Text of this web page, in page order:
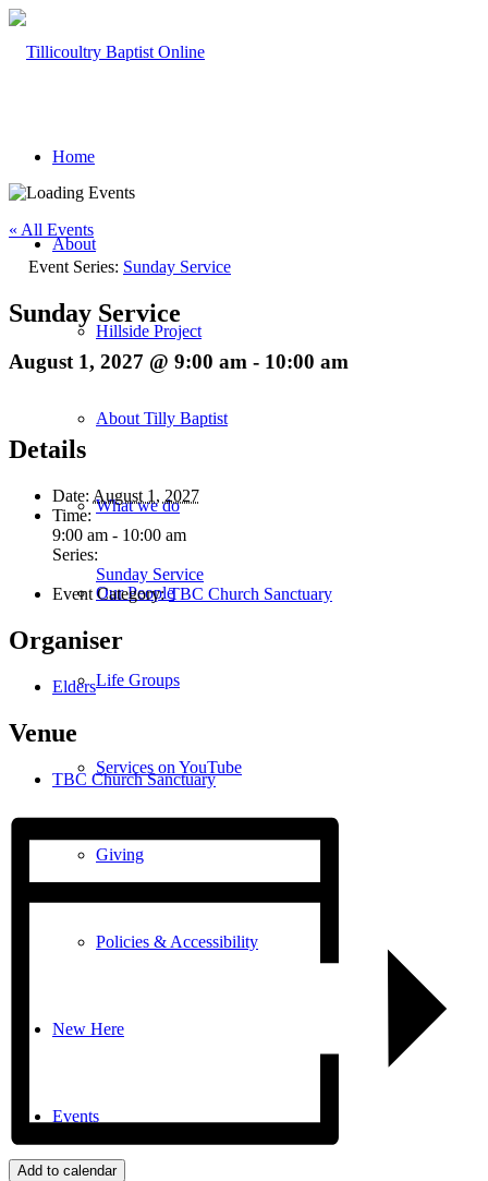
Home
About
Hillside Project
About Tilly Baptist
What we do
Our People
Life Groups
Services on YouTube
Giving
Policies & Accessibility
New Here
Events
« All Events
Event Series: Sunday Service
Sunday Service
August 1, 2027 @ 9:00 am - 10:00 am
Details
Date: August 1, 2027
Time:
9:00 am - 10:00 am
Series:
Sunday Service
Event Category: TBC Church Sanctuary
Organiser
Elders
Venue
TBC Church Sanctuary
Add to calendar